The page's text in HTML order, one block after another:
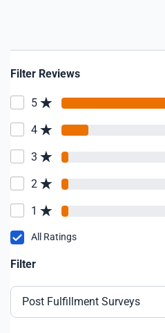
Filter Reviews
5
4
3
2
1
All Ratings
Filter
Post Fulfillment Surveys